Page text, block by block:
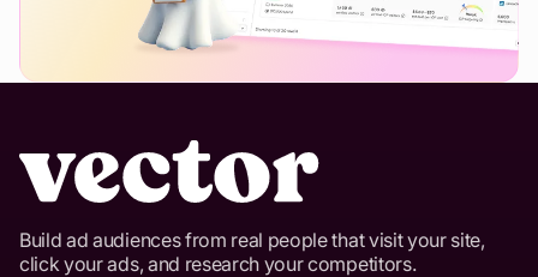
Build ad audiences from real people that visit your site,
click your ads, and research your competitors.